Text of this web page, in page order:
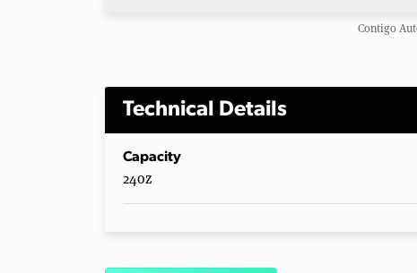
Contigo
Technical Details
Capacity
24oz